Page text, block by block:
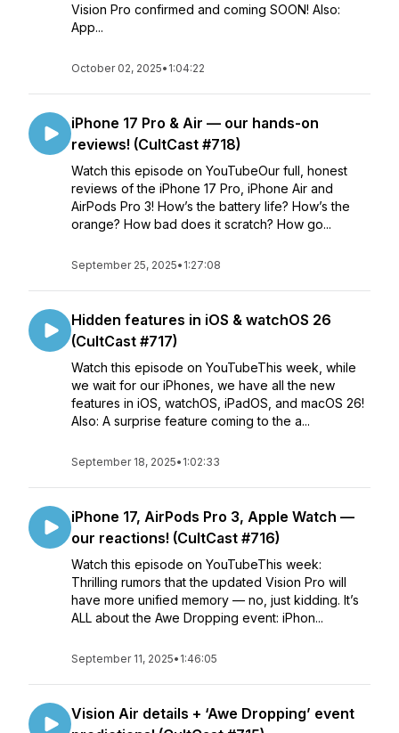
Vision Pro confirmed and coming SOON! Also:
App...
October 02, 2025• 1:04:22
iPhone 17 Pro & Air — our hands-on
reviews! (CultCast #718)
Watch this episode on YouTubeOur full, honest
reviews of the iPhone 17 Pro, iPhone Air and
AirPods Pro 3! How’s the battery life? How’s the
orange? How bad does it scratch? How go...
September 25, 2025• 1:27:08
Hidden features in iOS & watchOS 26
(CultCast #717)
Watch this episode on YouTubeThis week, while
we wait for our iPhones, we have all the new
features in iOS, watchOS, iPadOS, and macOS 26!
Also: A surprise feature coming to the a...
September 18, 2025• 1:02:33
iPhone 17, AirPods Pro 3, Apple Watch —
our reactions! (CultCast #716)
Watch this episode on YouTubeThis week:
Thrilling rumors that the updated Vision Pro will
have more unified memory — no, just kidding. It’s
ALL about the Awe Dropping event: iPhon...
September 11, 2025• 1:46:05
Vision Air details + ‘Awe Dropping’ event